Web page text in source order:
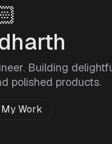
Building
polished products.
My Work